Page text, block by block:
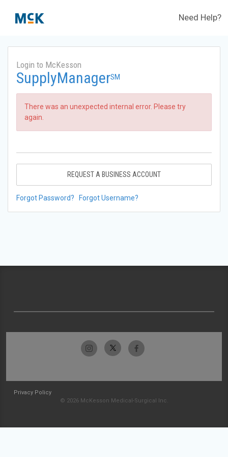
Need Help?
Login to McKesson
SupplyManagerSM
There was an unexpected internal error. Please try
again.
REQUEST A BUSINESS ACCOUNT
Forgot Password? Forgot Username?
Privacy Policy
© 2026 McKesson Medical-Surgical Inc.